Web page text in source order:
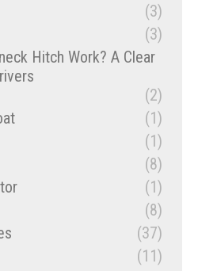
(3)
(3)
Hitch Work? A Clear
(2)
(1)
(1)
(8)
(1)
(8)
(37)
(11)